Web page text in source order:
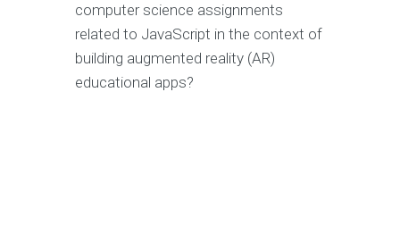
computer science assignments
related to JavaScript in the context of
building augmented reality (AR)
educational apps?